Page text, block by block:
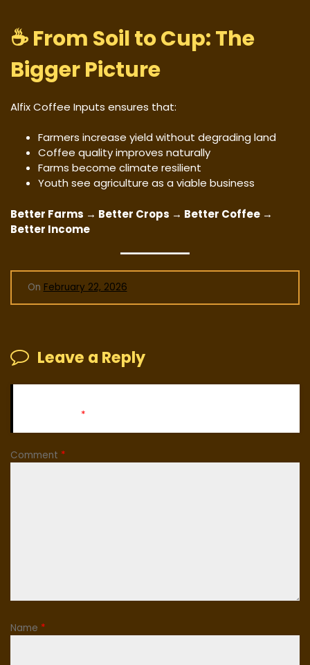
☕ From Soil to Cup: The
Bigger Picture
Alfix Coffee Inputs ensures that:
Farmers increase yield without degrading land
Coffee quality improves naturally
Farms become climate resilient
Youth see agriculture as a viable business
Better Farms → Better Crops → Better Coffee →
Better Income
On February 22, 2026
Leave a Reply
*
Comment *
Name *